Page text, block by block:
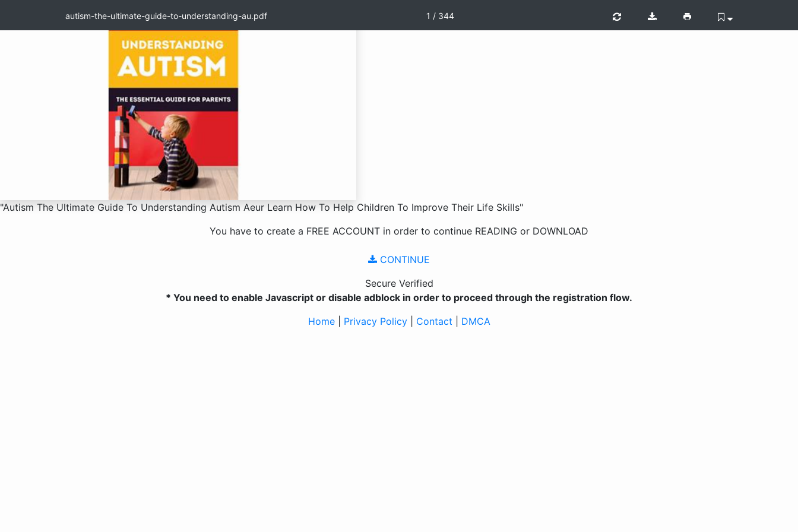
autism-the-ultimate-guide-to-understanding-au.pdf 1 / 344
"Autism The Ultimate Guide To Understanding Autism Aeur Learn How To Help Children To Improve Their Life Skills"
You have to create a FREE ACCOUNT in order to continue READING or DOWNLOAD
CONTINUE
Secure Verified
* You need to enable Javascript or disable adblock in order to proceed through the registration flow.
Home| Privacy Policy| Contact DMCA